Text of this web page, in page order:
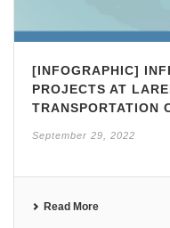
[INFOGRAPHIC]
PROJECTS AT
TRANSPORTATION
September 29, 2022
Read More